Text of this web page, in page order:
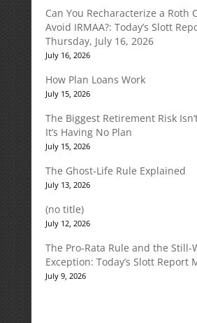
Can You Recharacterize a Roth
Avoid IRMAA?: Today’s Slott
Thursday, July 16, 2026
July 16, 2026
How Plan Loans Work
July 15, 2026
The Biggest Retirement Risk
It’s Having No Plan
July 15, 2026
The Ghost-Life Rule Explained
July 13, 2026
(no title)
July 12, 2026
The Pro-Rata Rule and the Still-
Exception: Today’s Slott Report
July 9, 2026